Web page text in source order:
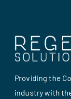
Providing the
industry with